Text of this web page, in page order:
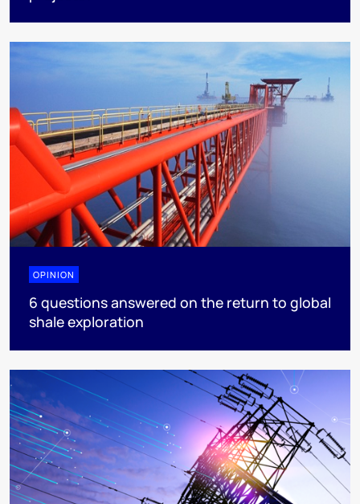
OPINION
6 questions answered on the return to global
shale exploration